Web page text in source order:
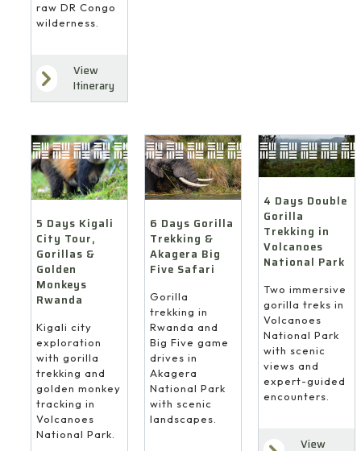
raw DR Congo
wilderness.
View
Itinerary
5 Days Kigali
City Tour,
Gorillas &
Golden
Monkeys
Rwanda
Kigali city
exploration
with gorilla
trekking and
golden monkey
tracking in
Volcanoes
National Park.
6 Days Gorilla
Trekking &
Akagera Big
Five Safari
Gorilla
trekking in
Rwanda and
Big Five game
drives in
Akagera
National Park
with scenic
landscapes.
4 Days Double
Gorilla
Trekking in
Volcanoes
National Park
Two immersive
gorilla treks in
Volcanoes
National Park
with scenic
views and
expert-guided
encounters.
View